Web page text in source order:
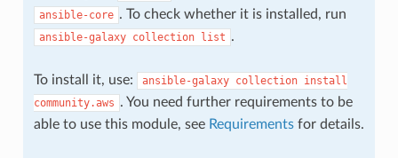
ansible-core . To check whether it is installed, run
ansible-galaxy collection list .
To install it, use: ansible-galaxy collection install
community.aws . You need further requirements to be
able to use this module, see Requirementsfor details.